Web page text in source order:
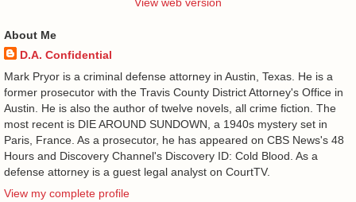
About Me
D.A. Confidential
​ Mark Pryor is a criminal defense attorney in Austin, Texas. He is a
former prosecutor with the Travis County District Attorney's Office in
Austin. He is also the author of twelve novels, all crime fiction. The
most recent is DIE AROUND SUNDOWN, a 1940s mystery set in
Paris, France. As a prosecutor, he has appeared on CBS News's 48
Hours and Discovery Channel's Discovery ID: Cold Blood. As a
defense attorney is a guest legal analyst on CourtTV.
View my complete profile